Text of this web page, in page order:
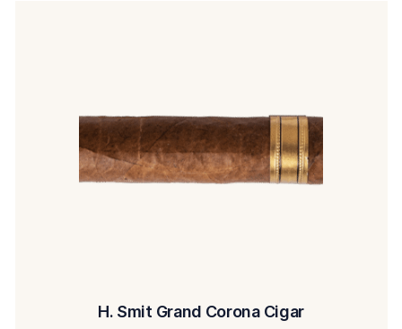
H. Smit Grand Corona Cigar